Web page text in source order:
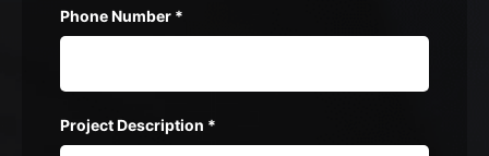
Phone Number *
Project Description *